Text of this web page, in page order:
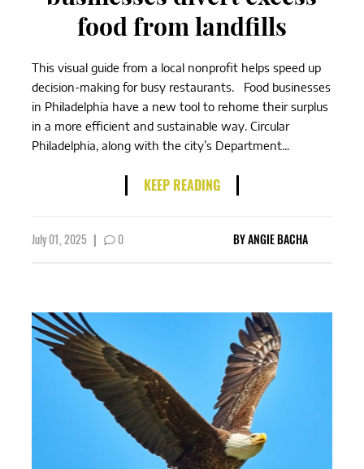
food from landfills
This visual guide from a local nonprofit helps speed up
decision-making for busy restaurants. Food businesses
in Philadelphia have a new tool to rehome their surplus
in a more efficient and sustainable way. Circular
Philadelphia, along with the city’s Department...
KEEP READING
July 01, 2025 | 0 BYANGIE BACHA